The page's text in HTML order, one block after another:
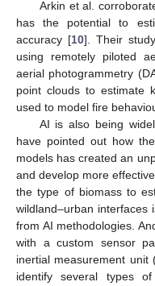
Arkin et al.
has the potential to
accuracy [10]. Their
using remotely piloted
aerial photogrammetry
point clouds to estimate
used to model fire
AI is also being
have pointed out how
models has created an
and develop more
the type of biomass to
wildland–urban
from AI methodologies.
with a custom sensor
inertial measurement
identify several types